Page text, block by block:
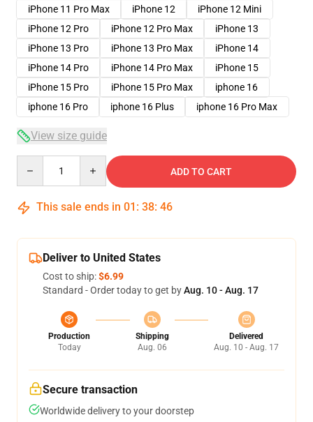
iPhone 11 Pro Max
iPhone 12
iPhone 12 Mini
iPhone 12 Pro
iPhone 12 Pro Max
iPhone 13
iPhone 13 Pro
iPhone 13 Pro Max
iPhone 14
iPhone 14 Pro
iPhone 14 Pro Max
iPhone 15
iPhone 15 Pro
iPhone 15 Pro Max
iphone 16
iphone 16 Pro
iphone 16 Plus iphone 16 Pro Max
View size guide
ADD TO CART
This sale ends in 01 : 38: 45
Deliver to United States
Cost to ship:$6.99
Standard - Order today to get byAug. 10 - Aug. 17
Production
Today
Shipping
Aug. 06
Delivered
Aug. 10 - Aug. 17
Secure transaction
Worldwide delivery to your doorstep